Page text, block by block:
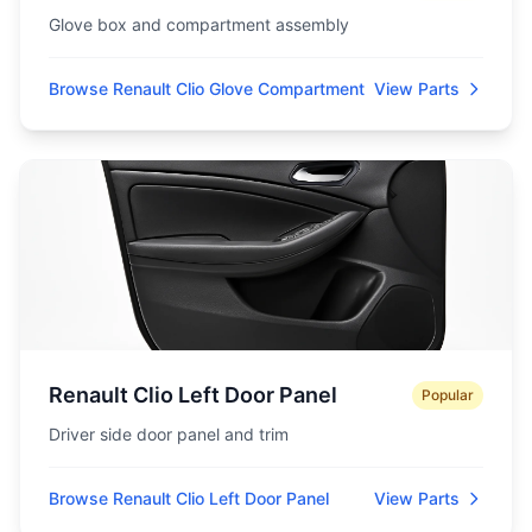
Glove box and compartment assembly
Browse Renault Clio Glove Compartment View Parts
Renault Clio Left Door Panel Popular
Driver side door panel and trim
Browse Renault Clio Left Door Panel View Parts